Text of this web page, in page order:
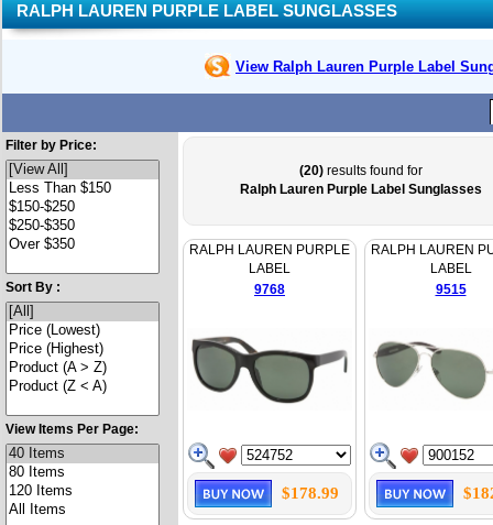
RALPH LAUREN PURPLE LABEL SUNGLASSES
View Ralph Lauren Purple Label
Filter by Price:
Sort By :
View Items Per Page:
(20) results found for
Ralph Lauren Purple Label Sunglasses
RALPH LAUREN PURPLE
LABEL
9768
$178.99
RALPH LAUREN
LABEL
9515